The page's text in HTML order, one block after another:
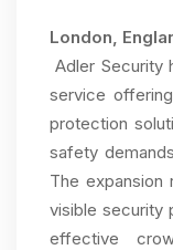
London,
Adler Security
service
protection
safety
The
visible security
effective